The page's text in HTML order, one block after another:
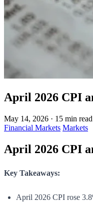
April 2026 CPI
May 14, 2026 · 15 min read
Financial Markets Markets
April 2026 CPI
Key Takeaways:
April 2026 CPI rose